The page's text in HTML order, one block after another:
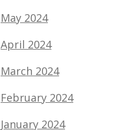
May 2024
April 2024
March 2024
February 2024
January 2024